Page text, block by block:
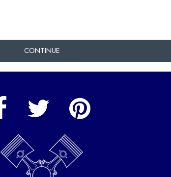
CONTINUE